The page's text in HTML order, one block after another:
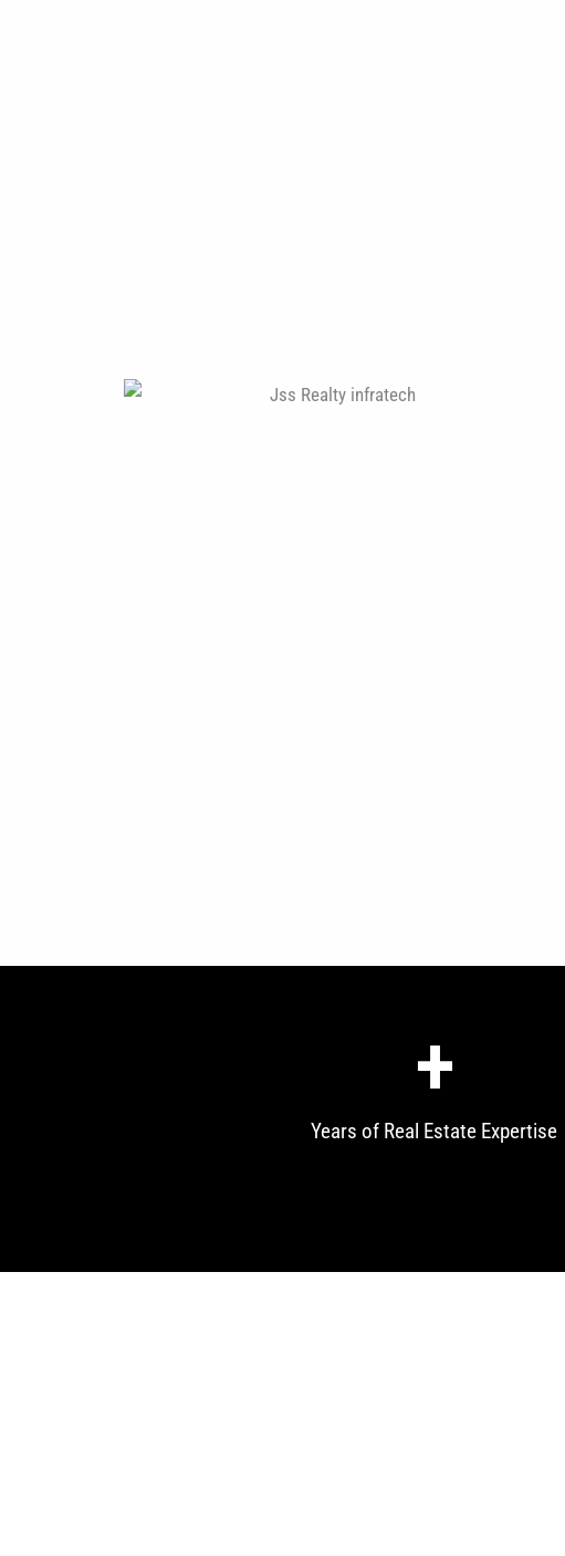
Years of Real Estate Expertise
+